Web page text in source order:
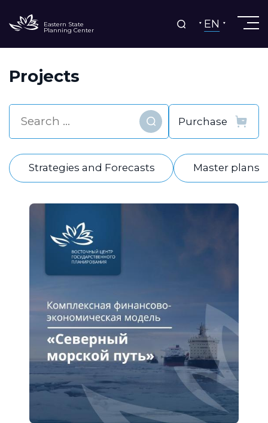
Eastern State
Planning Center EN
Projects
Find
Strategies and Forecasts Master plans